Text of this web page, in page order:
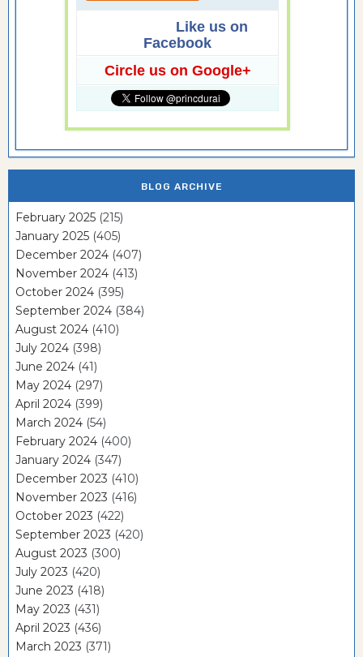
Like us on
Facebook
Circle us on Google+
BLOG ARCHIVE
February 2025 (215)
January 2025 (405)
December 2024 (407)
November 2024 (413)
October 2024 (395)
September 2024 (384)
August 2024 (410)
July 2024 (398)
June 2024 (41)
May 2024 (297)
April 2024 (399)
March 2024 (54)
February 2024 (400)
January 2024 (347)
December 2023 (410)
November 2023 (416)
October 2023 (422)
September 2023 (420)
August 2023 (300)
July 2023 (420)
June 2023 (418)
May 2023 (431)
April 2023 (436)
March 2023 (371)